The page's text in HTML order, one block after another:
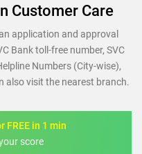
Customer Care
application and approval
Bank toll-free number, SVC
Numbers (City-wise),
also visit the nearest branch.
FREE in 1 min
score